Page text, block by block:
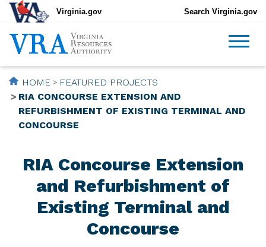
Virginia.gov Search Virginia.gov
HOME
FEATURED PROJECTS
RIA CONCOURSE EXTENSION AND
REFURBISHMENT OF EXISTING TERMINAL AND
CONCOURSE
RIA Concourse Extension
and Refurbishment of
Existing Terminal and
Concourse